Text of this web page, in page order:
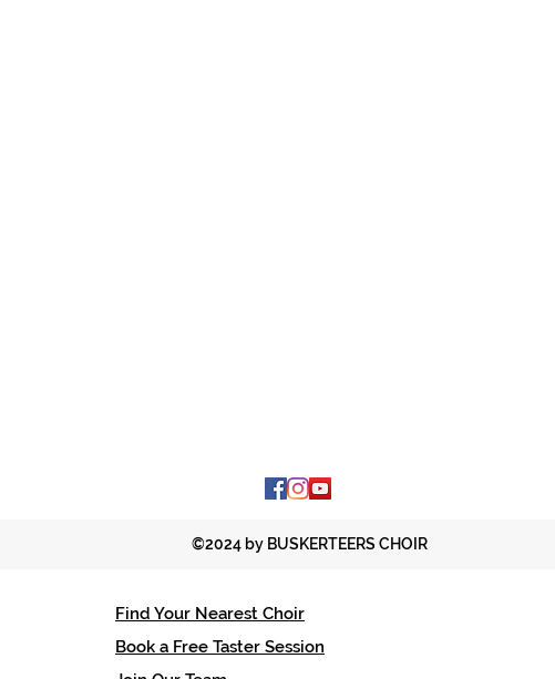
©2024 by BUSKERTEERS CHOIR
Find Your Nearest Choir
Book a Free Taster Session